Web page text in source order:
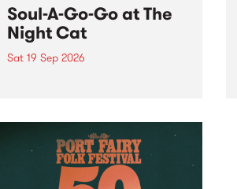
Soul-A-Go-Go at The
Night Cat
Sat 19 Sep 2026